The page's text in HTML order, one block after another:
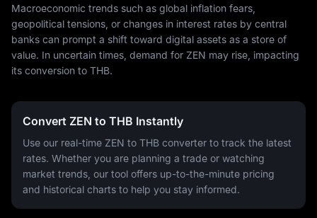
Macroeconomic trends such as global inflation fears,
geopolitical tensions, or changes in interest rates by central
banks can prompt a shift toward digital assets as a store of
value. In uncertain times, demand for ZEN may rise, impacting
its conversion to THB.
Convert ZEN to THB Instantly
Use our real-time ZEN to THB converter to track the latest
rates. Whether you are planning a trade or watching
market trends, our tool offers up-to-the-minute pricing
and historical charts to help you stay informed.